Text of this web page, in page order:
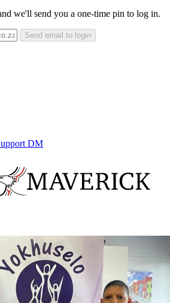
we'll send you a one-time pin to log in.
Send email to login
DM